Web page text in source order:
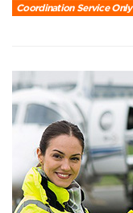
Coordination Service Only